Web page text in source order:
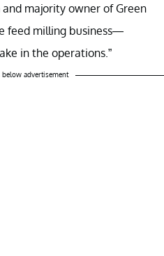
majority owner of Green
feed milling business—
in the operations.”
advertisement